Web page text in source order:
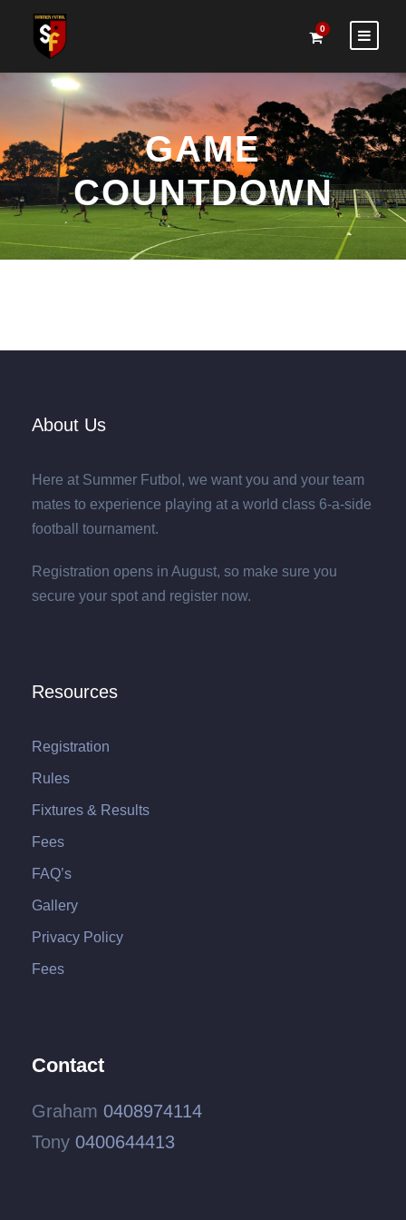
0
GAME
COUNTDOWN
About Us
Here at Summer Futbol, we want you and your team
mates to experience playing at a world class 6-a-side
football tournament.
Registration opens in August, so make sure you
secure your spot and register now.
Resources
Registration
Rules
Fixtures & Results
Fees
FAQ’s
Gallery
Privacy Policy
Fees
Contact
Graham 0408974114
Tony 0400644413